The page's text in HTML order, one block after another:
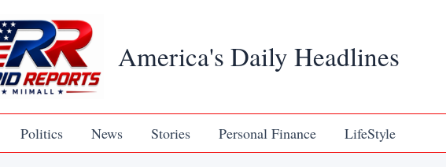
America's Daily Headlines
Politics News Stories Personal Finance LifeStyle